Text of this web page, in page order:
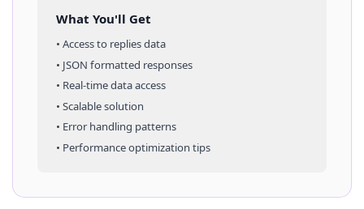
What You'll Get
• Access to repliesdata
• JSON formatted responses
• Real-time data access
• Scalable solution
• Error handling patterns
• Performance optimization tips